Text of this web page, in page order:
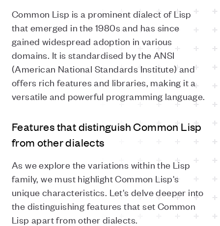
Common Lisp is a prominent dialect of Lisp
that emerged in the 1980s and has since
gained widespread adoption in various
domains. It is standardised by the ANSI
(American National Standards Institute) and
offers rich features and libraries, making it a
versatile and powerful programming language.
Features that distinguish Common Lisp
from other dialects
As we explore the variations within the Lisp
family, we must highlight Common Lisp's
unique characteristics. Let's delve deeper into
the distinguishing features that set Common
Lisp apart from other dialects.